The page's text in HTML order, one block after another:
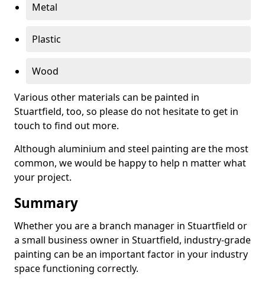
Metal
Plastic
Wood
Various other materials can be painted in
Stuartfield, too, so please do not hesitate to get in
touch to find out more.
Although aluminium and steel painting are the most
common, we would be happy to help n matter what
your project.
Summary
Whether you are a branch manager in Stuartfield or
a small business owner in Stuartfield, industry-grade
painting can be an important factor in your industry
space functioning correctly.